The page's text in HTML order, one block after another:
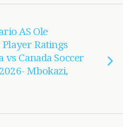
AS Ole
Ratings
vs Canada Soccer
Mbokazi,